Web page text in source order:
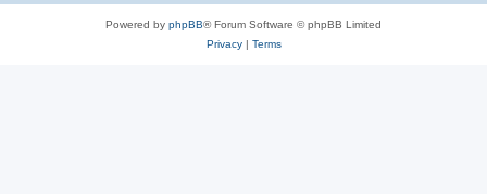
Powered by phpBB® Forum Software © phpBB Limited
Privacy| Terms